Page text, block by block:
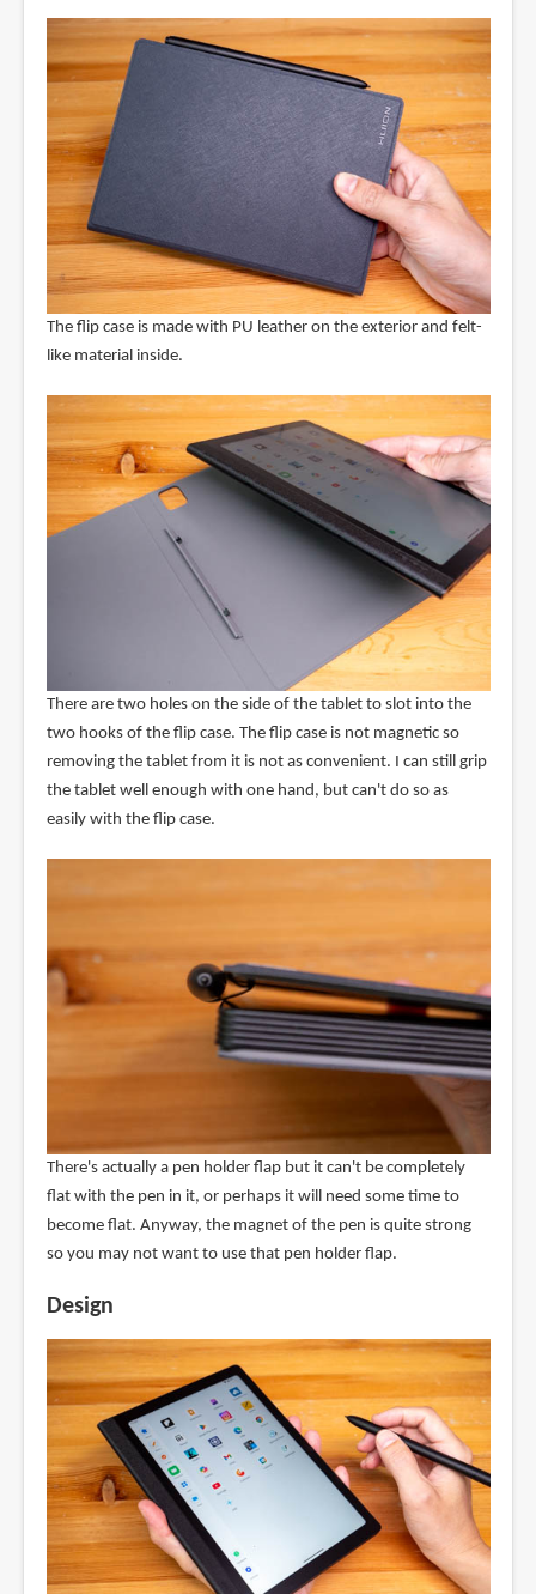
The flip case is made with PU leather on the exterior and felt-
like material inside.
There are two holes on the side of the tablet to slot into the
two hooks of the flip case. The flip case is not magnetic so
removing the tablet from it is not as convenient. I can still grip
the tablet well enough with one hand, but can't do so as
easily with the flip case.
There's actually a pen holder flap but it can't be completely
flat with the pen in it, or perhaps it will need some time to
become flat. Anyway, the magnet of the pen is quite strong
so you may not want to use that pen holder flap.
Design